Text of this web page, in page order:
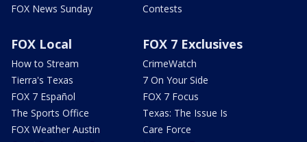
FOX News Sunday
Contests
FOX Local
How to Stream
Tierra's Texas
FOX 7 Español
The Sports Office
FOX Weather Austin
FOX 7 Exclusives
CrimeWatch
7 On Your Side
FOX 7 Focus
Texas: The Issue Is
Care Force